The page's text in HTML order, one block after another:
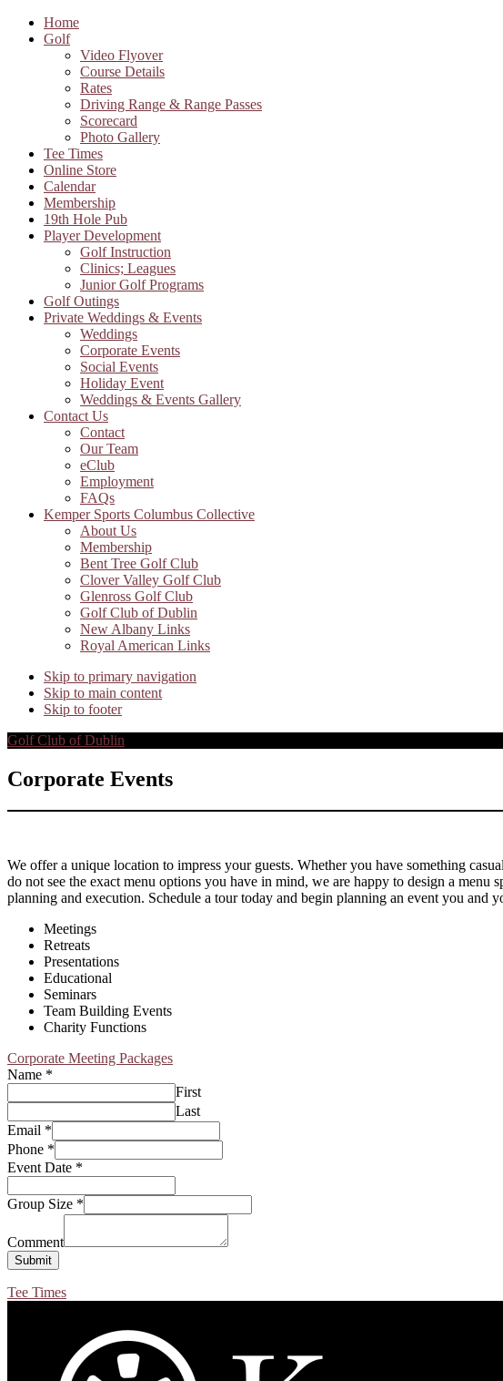
Home
Golf
Video Flyover
Course Details
Rates
Driving Range & Range Passes
Scorecard
Photo Gallery
Tee Times
Online Store
Calendar
Membership
19th Hole Pub
Player Development
Golf Instruction
Clinics; Leagues
Junior Golf Programs
Golf Outings
Private Weddings & Events
Weddings
Corporate Events
Social Events
Holiday Event
Weddings & Events Gallery
Contact Us
Contact
Our Team
eClub
Employment
FAQs
Kemper Sports Columbus Collective
About Us
Membership
Bent Tree Golf Club
Clover Valley Golf Club
Glenross Golf Club
Golf Club of Dublin
New Albany Links
Royal American Links
Skip to primary navigation
Skip to main content
Skip to footer
Golf Club of Dublin
Corporate Events
We offer a unique location to impress your guests. Whether you have something
do not see the exact menu options you have in mind, we are happy to design a
planning and execution. Schedule a tour today and begin planning an event you and
Meetings
Retreats
Presentations
Educational
Seminars
Team Building Events
Charity Functions
Corporate Meeting Packages
Name *
First
Last
Email *
Phone *
Event Date *
Group Size *
Comment
Submit
Tee Times